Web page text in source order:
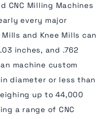
CNC Milling Machines
every major
and Knee Mills can
inches, and .762
machine custom
diameter or less than
up to 44,000
a range of CNC